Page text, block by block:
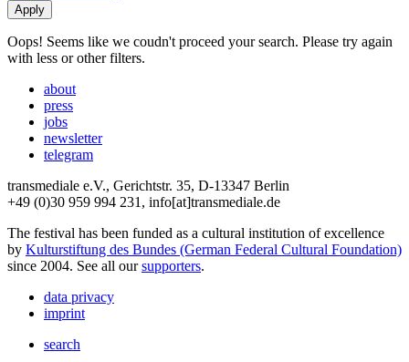
Oops! Seems like we coudn't proceed your search. Please try again
with less or other filters.
about
press
jobs
newsletter
telegram
transmediale e.V., Gerichtstr. 35, D-13347 Berlin
+49 (0)30 959 994 231, info[at]transmediale.de
The festival has been funded as a cultural institution of excellence
by Kulturstiftung des Bundes (German Federal Cultural Foundation)
since 2004. See all oursupporters.
data privacy
imprint
search